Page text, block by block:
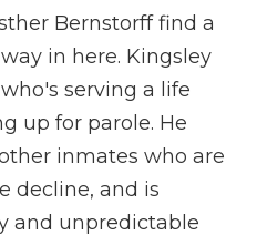
Bernstorff find a
in here. Kingsley
serving a life
up for parole. He
inmates who are
decline, and is
and unpredictable